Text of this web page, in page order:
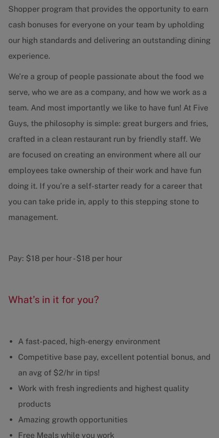
Shopper program that provides the opportunity to earn
cash bonuses for everyone on your team by upholding
our high standards and delivering an outstanding dining
experience.
We’re a group of people passionate about the food we
serve, who we are as a company, and how we work as a
team. And most importantly we like to have fun! At Five
Guys, the philosophy is simple: great burgers and fries,
crafted in a clean restaurant run by friendly staff. We
are focused on creating an environment where all our
employees take ownership of their work and have fun
doing it. If you’re a self-starter ready for a career that
you can take pride in, apply to this stepping stone to
management.
Pay: $18 per hour-$18 per hour
What’s in it for you?
A fast-paced, high-energy environment
Competitive base pay, excellent potential bonus, and
an avg of $2/hr in tips!
Work with fresh ingredients and highest quality
products
Amazing growth opportunities
Free Meals while you work